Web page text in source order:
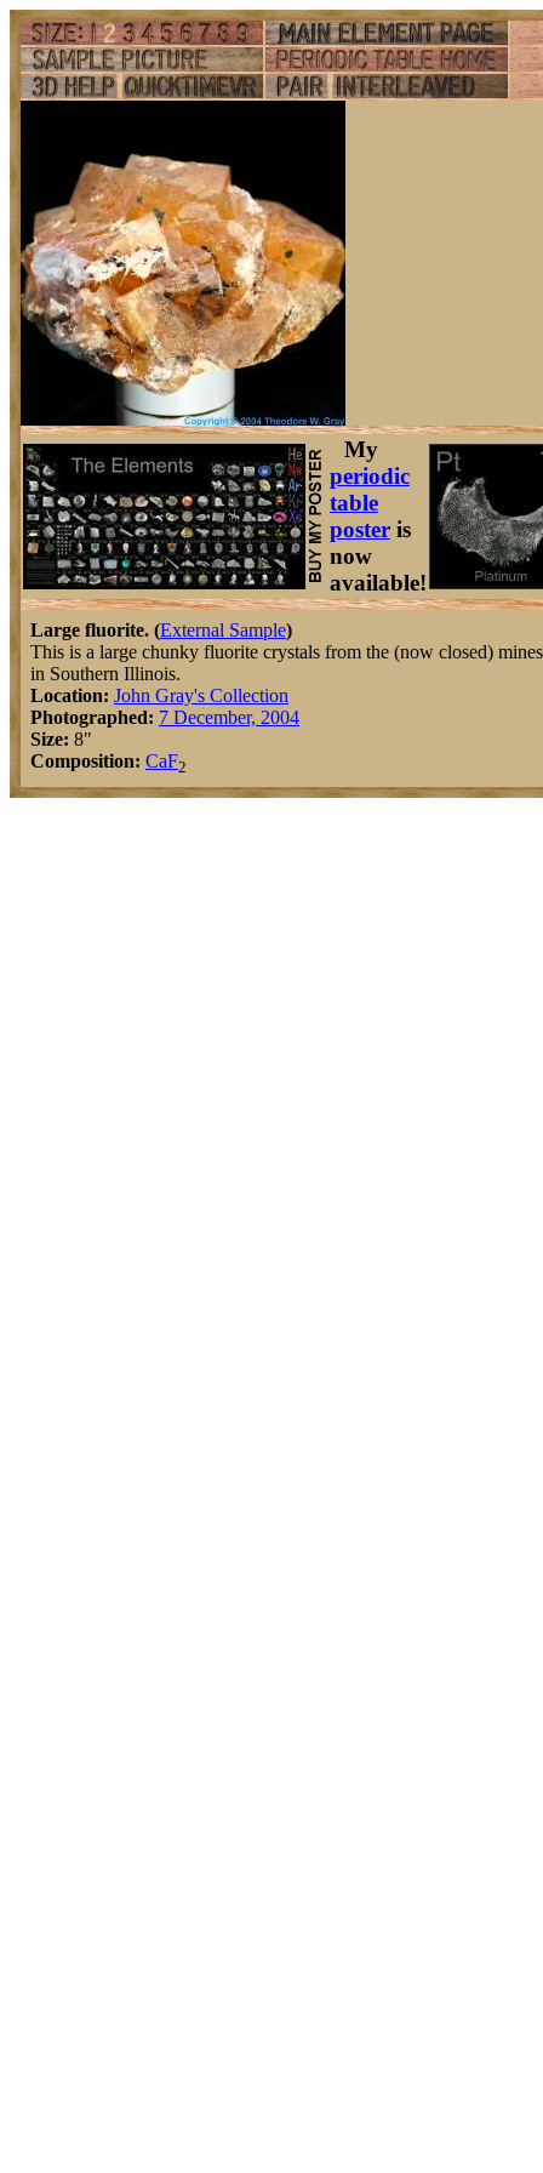
My
periodic
table
poster is
now
available!
Large fluorite. (External Sample)
This is a large chunky fluorite crystals from the (now closed) mines
in Southern Illinois.
Location: John Gray's Collection
Photographed: 7 December, 2004
Size: 8"
Composition: CaF2